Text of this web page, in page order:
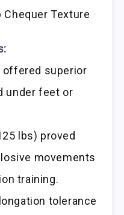
Chequer Texture
superior
under feet or
lbs) proved
movements
training.
tolerance